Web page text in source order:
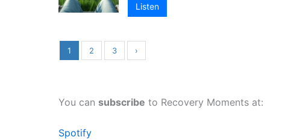
Listen
1 2 3 ›
You can subscribe to Recovery Moments at:
Spotify